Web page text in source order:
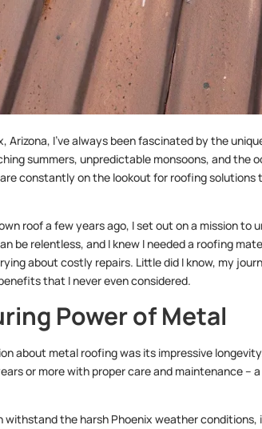
Arizona, I’ve always been fascinated by the
summers, unpredictable monsoons, and the
are constantly on the lookout for roofing
roof a few years ago, I set out on a mission to
be relentless, and I knew I needed a roofing
about costly repairs. Little did I know, my
that I never even considered.
Power of Metal
about metal roofing was its impressive
or more with proper care and maintenance –
the harsh Phoenix weather conditions,